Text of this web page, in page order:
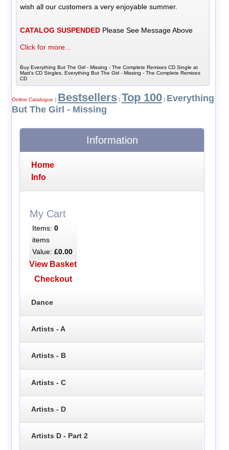
wish all our customers a very enjoyable summer.
CATALOG SUSPENDED Please See Message Above
Click for more...
Buy Everything But The Girl - Missing - The Complete Remixes CD Single at
Matt's CD Singles, Everything But The Girl - Missing - The Complete Remixes
CD
Online Catalogue | Bestsellers| Top 100| Everything
But The Girl - Missing
Information
Home
Info
My Cart
Items: 0
items
Value: £0.00
View Basket
Checkout
Dance
Artists - A
Artists - B
Artists - C
Artists - D
Artists D - Part 2